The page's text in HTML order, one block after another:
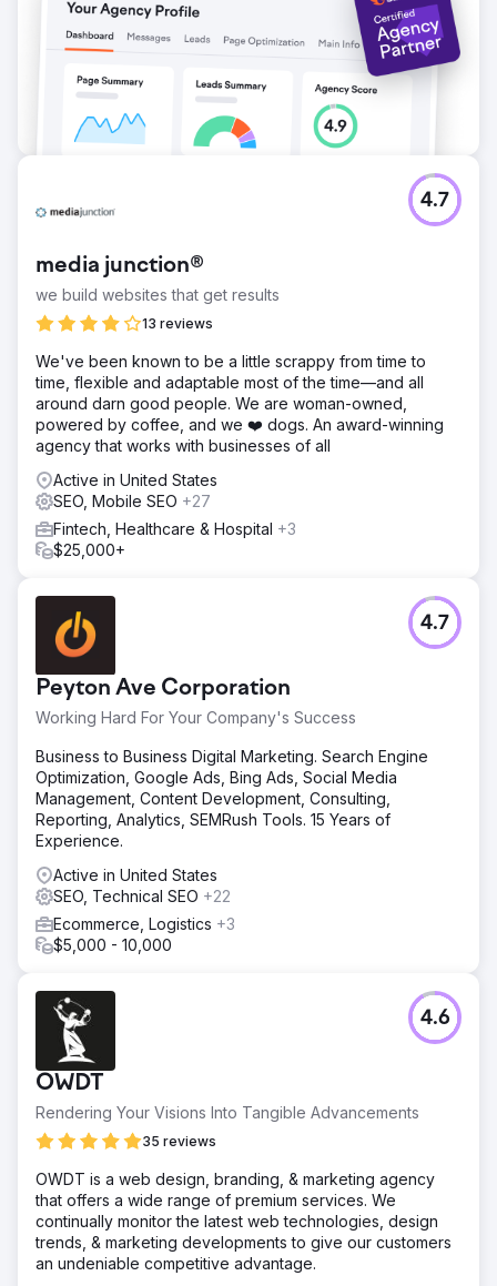
media junction®
we build websites that get results
13 reviews
4.7
We've been known to be a little scrappy from time to
time, flexible and adaptable most of the time—and all
around darn good people. We are woman-owned,
powered by coffee, and we ❤️ dogs. An award-winning
agency that works with businesses of all
Active in United States
SEO, Mobile SEO +27
Fintech, Healthcare & Hospital +3
$25,000+
Peyton Ave Corporation
Working Hard For Your Company's Success
4.7
Business to Business Digital Marketing. Search Engine
Optimization, Google Ads, Bing Ads, Social Media
Management, Content Development, Consulting,
Reporting, Analytics, SEMRush Tools. 15 Years of
Experience.
Active in United States
SEO, Technical SEO +22
Ecommerce, Logistics +3
$5,000 - 10,000
OWDT
Rendering Your Visions Into Tangible Advancements
35 reviews
4.6
OWDT is a web design, branding, & marketing agency
that offers a wide range of premium services. We
continually monitor the latest web technologies, design
trends, & marketing developments to give our customers
an undeniable competitive advantage.